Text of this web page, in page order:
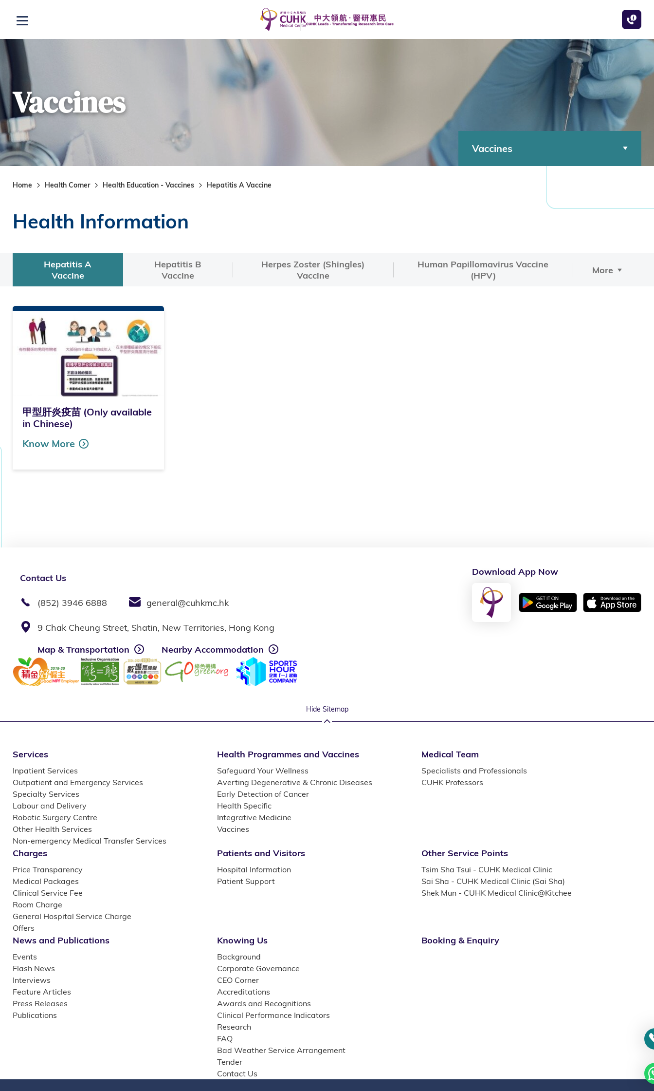
Open menu
Vaccines
Vaccines
Home Health Corner Health Education - Vaccines Hepatitis A Vaccine
Health Information
Hepatitis A
Vaccine
Hepatitis B
Vaccine
Herpes Zoster (Shingles)
Vaccine
Human Papillomavirus Vaccine
(HPV)
More
甲型肝炎疫苗 (Only available
in Chinese)
Know More
Contact Us
(852) 3946 6888 general@cuhkmc.hk
9 Chak Cheung Street, Shatin, New Territories, Hong Kong
Map & Transportation
Nearby Accommodation
Download App Now
Hide Sitemap
Services
Inpatient Services
Outpatient and Emergency Services
Specialty Services
Labour and Delivery
Robotic Surgery Centre
Other Health Services
Non-emergency Medical Transfer Services
Health Programmes and Vaccines
Safeguard Your Wellness
Averting Degenerative & Chronic Diseases
Early Detection of Cancer
Health Specific
Integrative Medicine
Vaccines
Medical Team
Specialists and Professionals
CUHK Professors
Charges
Price Transparency
Medical Packages
Clinical Service Fee
Room Charge
General Hospital Service Charge
Offers
Patients and Visitors
Hospital Information
Patient Support
Other Service Points
Tsim Sha Tsui - CUHK Medical Clinic
Sai Sha - CUHK Medical Clinic (Sai Sha)
Shek Mun - CUHK Medical Clinic@Kitchee
News and Publications
Events
Flash News
Interviews
Feature Articles
Press Releases
Publications
Knowing Us
Background
Corporate Governance
CEO Corner
Accreditations
Awards and Recognitions
Clinical Performance Indicators
Research
FAQ
Bad Weather Service Arrangement
Tender
Contact Us
Booking & Enquiry